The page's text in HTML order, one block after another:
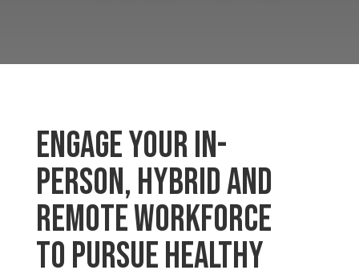
Engage your in-
person, hybrid and
remote workforce
to pursue healthy